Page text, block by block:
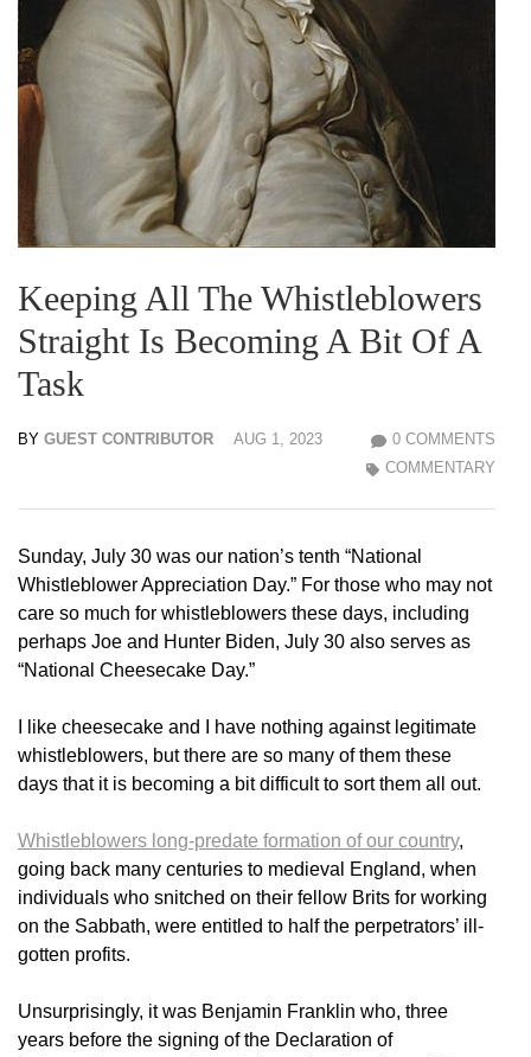
Keeping All The Whistleblowers
Straight Is Becoming A Bit Of A
Task
BY GUEST CONTRIBUTOR AUG 1, 2023
0 COMMENTS
COMMENTARY
Sunday, July 30 was our nation’s tenth “National
Whistleblower Appreciation Day.” For those who may not
care so much for whistleblowers these days, including
perhaps Joe and Hunter Biden, July 30 also serves as
“National Cheesecake Day.”
I like cheesecake and I have nothing against legitimate
whistleblowers, but there are so many of them these
days that it is becoming a bit difficult to sort them all out.
Whistleblowers long-predate formation of our country,
going back many centuries to medieval England, when
individuals who snitched on their fellow Brits for working
on the Sabbath, were entitled to half the perpetrators’ ill-
gotten profits.
Unsurprisingly, it was Benjamin Franklin who, three
years before the signing of the Declaration of